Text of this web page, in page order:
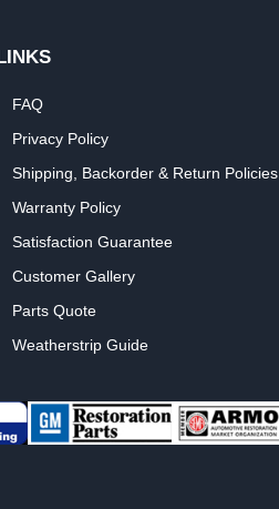
FAQ
Privacy Policy
Shipping, Backorder & Return Policies
Warranty Policy
Satisfaction Guarantee
Customer Gallery
Parts Quote
Weatherstrip Guide